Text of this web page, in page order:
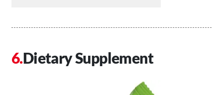
Dietary Supplement